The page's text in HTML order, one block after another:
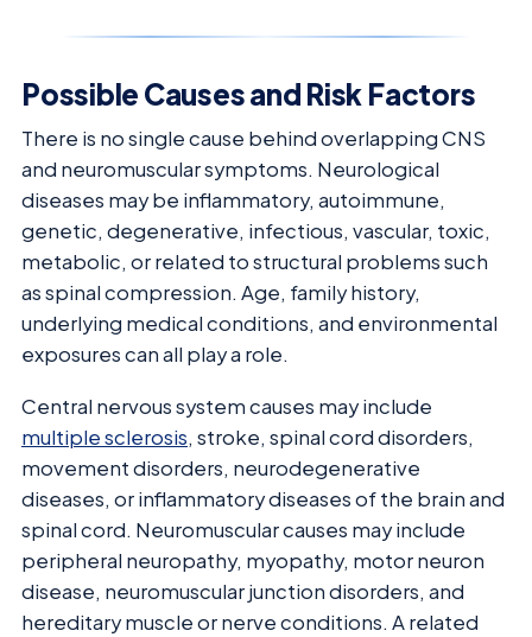
Possible Causes and Risk Factors
There is no single cause behind overlapping CNS
and neuromuscular symptoms. Neurological
diseases may be inflammatory, autoimmune,
genetic, degenerative, infectious, vascular, toxic,
metabolic, or related to structural problems such
as spinal compression. Age, family history,
underlying medical conditions, and environmental
exposures can all play a role.
Central nervous system causes may include
multiple sclerosis, stroke, spinal cord disorders,
movement disorders, neurodegenerative
diseases, or inflammatory diseases of the brain and
spinal cord. Neuromuscular causes may include
peripheral neuropathy, myopathy, motor neuron
disease, neuromuscular junction disorders, and
hereditary muscle or nerve conditions. A related